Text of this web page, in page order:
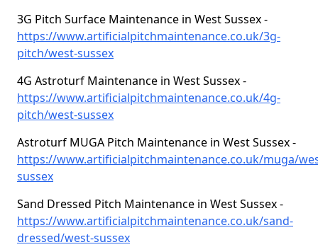
3G Pitch Surface Maintenance in West Sussex -
https://www.artificialpitchmaintenance.co.uk/3g-
pitch/west-sussex
4G Astroturf Maintenance in West Sussex -
https://www.artificialpitchmaintenance.co.uk/4g-
pitch/west-sussex
Astroturf MUGA Pitch Maintenance in West Sussex -
https://www.artificialpitchmaintenance.co.uk/muga/
sussex
Sand Dressed Pitch Maintenance in West Sussex -
https://www.artificialpitchmaintenance.co.uk/sand-
dressed/west-sussex